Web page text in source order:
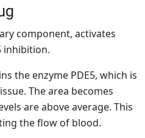
component, activates
inhibition.
the enzyme PDE5, which is
The area becomes
are above average. This
the flow of blood.